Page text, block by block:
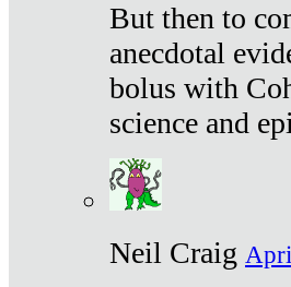
But then to
anecdotal
bolus with
science and
Neil Craig